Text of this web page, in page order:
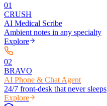
01
CRUSH
AI Medical Scribe
Ambient notes in any specialty
Explore
02
BRAVO
AI Phone & Chat Agent
24/7 front-desk that never sleeps
Explore